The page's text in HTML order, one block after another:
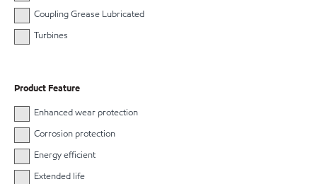
Coupling Grease Lubricated
Turbines
Product Feature
Enhanced wear protection
Corrosion protection
Energy efficient
Extended life